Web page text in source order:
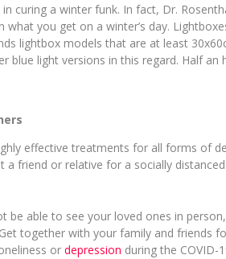
in curing a winter funk. In fact, Dr.
what you get on a winter’s day.
lightbox models that are at least
blue light versions in this regard. Half
effective treatments for all forms of
a friend or relative for a socially
be able to see your loved ones in
together with your family and friends
ordepression during the COVID-